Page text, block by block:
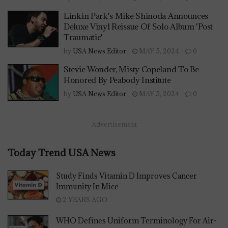
Linkin Park's Mike Shinoda Announces
Deluxe Vinyl Reissue Of Solo Album 'Post
Traumatic'
by USA News Editor MAY 5, 2024 0
Stevie Wonder, Misty Copeland To Be
Honored By Peabody Institute
by USA News Editor MAY 5, 2024 0
Advertisement
Today Trend USA News
Study Finds Vitamin D Improves Cancer
Immunity In Mice
2 YEARS AGO
WHO Defines Uniform Terminology For Air-